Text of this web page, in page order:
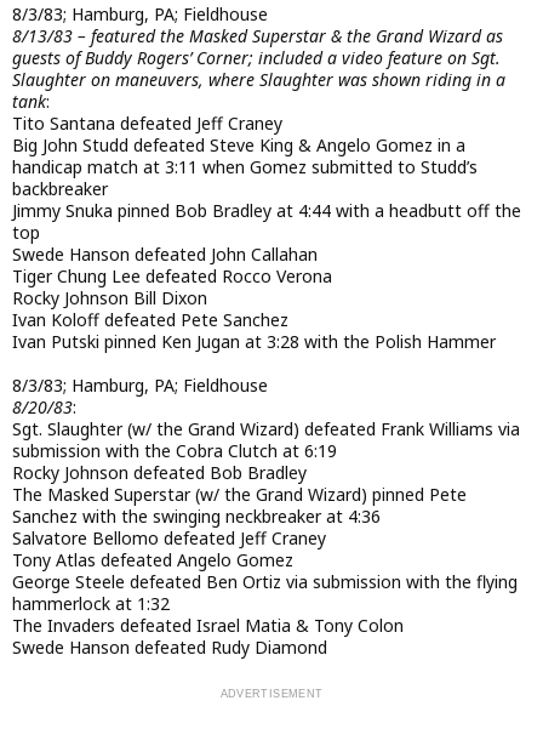
8/3/83; Hamburg, PA; Fieldhouse
8/13/83 – featured the Masked Superstar & the Grand Wizard as
guests of Buddy Rogers’ Corner; included a video feature on Sgt.
Slaughter on maneuvers, where Slaughter was shown riding in a
tank:
Tito Santana defeated Jeff Craney
Big John Studd defeated Steve King & Angelo Gomez in a
handicap match at 3:11 when Gomez submitted to Studd’s
backbreaker
Jimmy Snuka pinned Bob Bradley at 4:44 with a headbutt off the
top
Swede Hanson defeated John Callahan
Tiger Chung Lee defeated Rocco Verona
Rocky Johnson Bill Dixon
Ivan Koloff defeated Pete Sanchez
Ivan Putski pinned Ken Jugan at 3:28 with the Polish Hammer
8/3/83; Hamburg, PA; Fieldhouse
8/20/83:
Sgt. Slaughter (w/ the Grand Wizard) defeated Frank Williams via
submission with the Cobra Clutch at 6:19
Rocky Johnson defeated Bob Bradley
The Masked Superstar (w/ the Grand Wizard) pinned Pete
Sanchez with the swinging neckbreaker at 4:36
Salvatore Bellomo defeated Jeff Craney
Tony Atlas defeated Angelo Gomez
George Steele defeated Ben Ortiz via submission with the flying
hammerlock at 1:32
The Invaders defeated Israel Matia & Tony Colon
Swede Hanson defeated Rudy Diamond